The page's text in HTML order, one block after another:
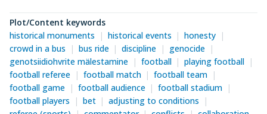
Plot/Content keywords
historical monuments
historical events
honesty
crowd in a bus
bus ride discipline
genocide
genotsiidiohvrite mälestamine
football
playing football
football referee
football match
football team
football game
football audience
football stadium
football players
bet
adjusting to conditions